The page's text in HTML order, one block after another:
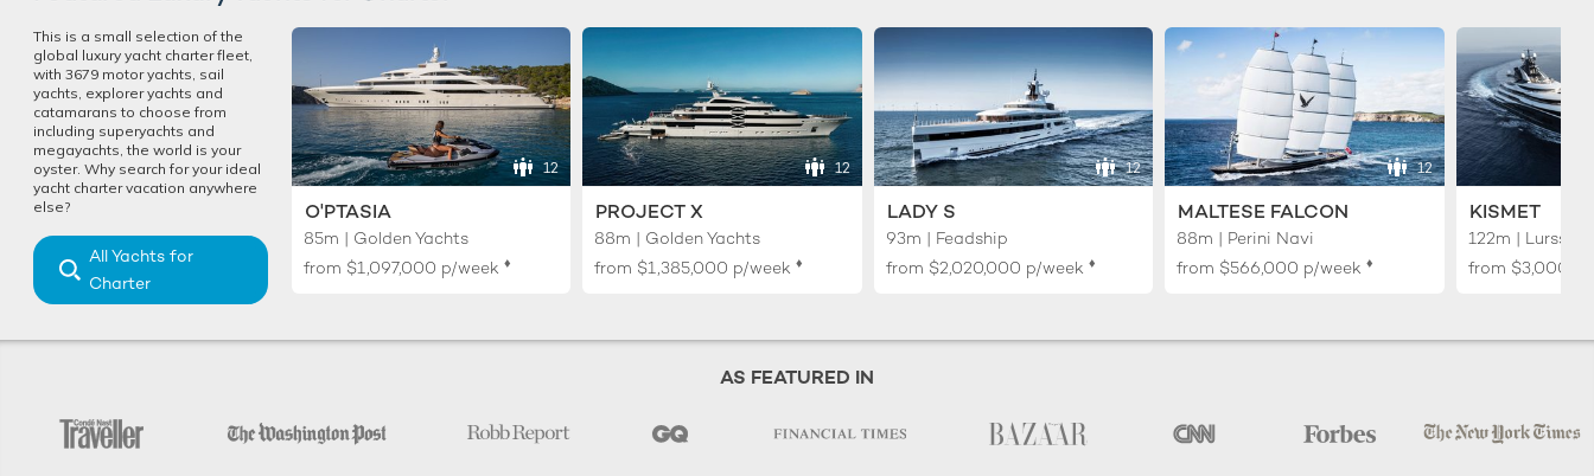
This is a small selection of the
global luxury yacht charter fleet,
with 3679 motor yachts, sail
yachts, explorer yachts and
catamarans to choose from
including superyachts and
megayachts, the world is your
oyster. Why search for your ideal
yacht charter vacation anywhere
else?
All Yachts for
Charter
12
O'PTASIA
85m | Golden Yachts
from $1,097,000 p/week ♦︎
12
PROJECT X
88m | Golden Yachts
from $1,385,000 p/week ♦︎
12
LADY S
93m | Feadship
from $2,020,000 p/week ♦︎
12
MALTESE FALCON
88m | Perini Navi
from $566,000 p/week ♦︎
KISMET
122m | Lurssen
from
AS FEATURED IN